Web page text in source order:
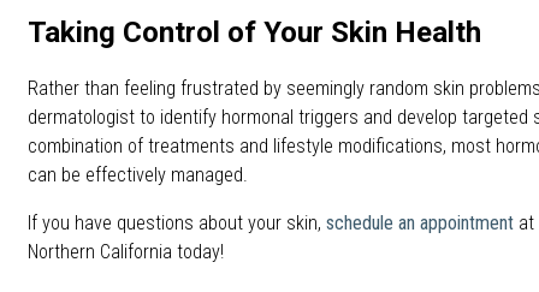
Taking Control of Your Skin Health
Rather than feeling frustrated by seemingly random skin
dermatologist to identify hormonal triggers and develop targeted
combination of treatments and lifestyle modifications, most
can be effectively managed.
If you have questions about your skin, schedule an appointment at
Northern California today!